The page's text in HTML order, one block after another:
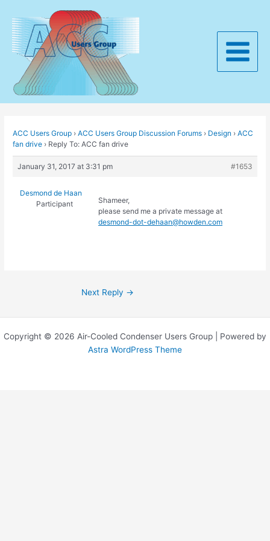
content
Main
ACC Users Group › ACC Users Group Discussion Forums › Design › ACC
fan drive › Reply To: ACC fan drive
January 31, 2017 at 3:31 pm #1653
Desmond de Haan
Participant
Shameer,
please send me a private message at
desmond-dot-dehaan@howden.com
Next Reply →
Copyright © 2026 Air-Cooled Condenser Users Group | Powered by
Astra WordPress Theme